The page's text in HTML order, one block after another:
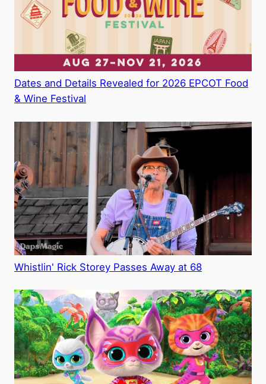
Dates and Details Revealed for 2026 EPCOT Food
& Wine Festival
Whistlin' Rick Storey Passes Away at 68